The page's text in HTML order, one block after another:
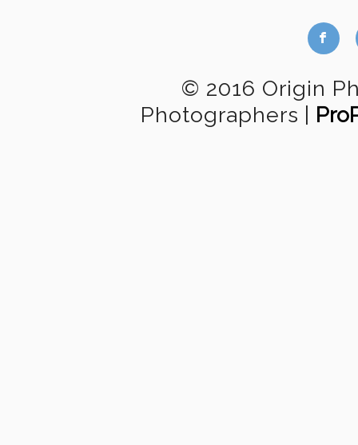
b
© 2016 Origin
Photographers